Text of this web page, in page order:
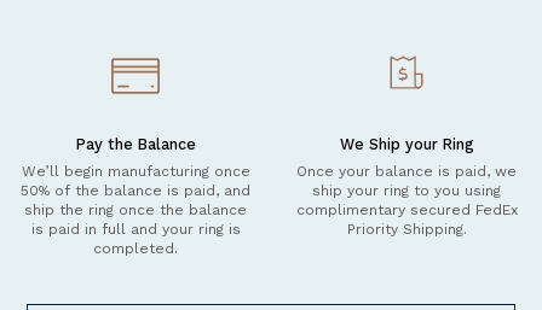
Pay the Balance
We’ll begin manufacturing once
50% of the balance is paid, and
ship the ring once the balance
is paid in full and your ring is
completed.
We Ship your Ring
Once your balance is paid, we
ship your ring to you using
complimentary secured FedEx
Priority Shipping.